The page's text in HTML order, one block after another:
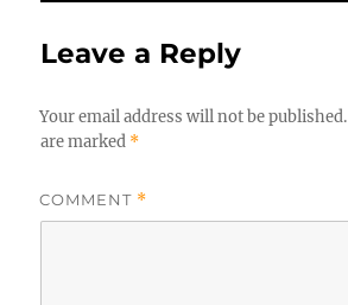
Leave a Reply
Your email address will not be published.
are marked *
COMMENT *